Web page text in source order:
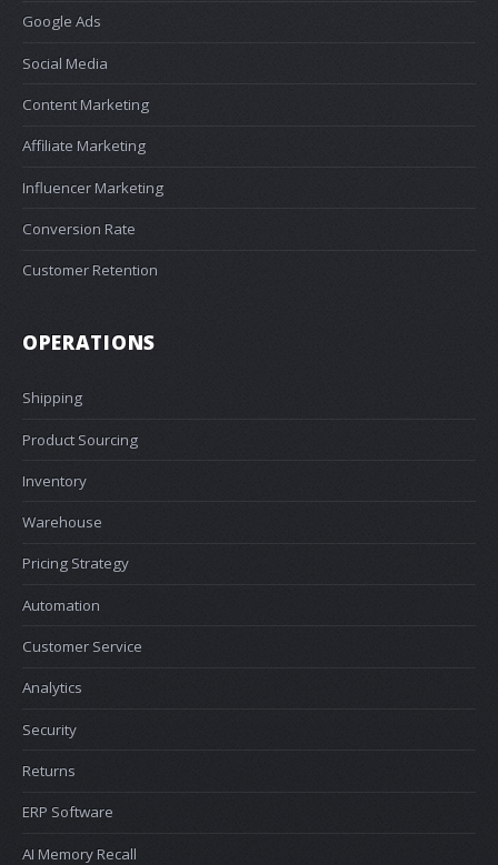
Google Ads
Social Media
Content Marketing
Affiliate Marketing
Influencer Marketing
Conversion Rate
Customer Retention
OPERATIONS
Shipping
Product Sourcing
Inventory
Warehouse
Pricing Strategy
Automation
Customer Service
Analytics
Security
Returns
ERP Software
AI Memory Recall